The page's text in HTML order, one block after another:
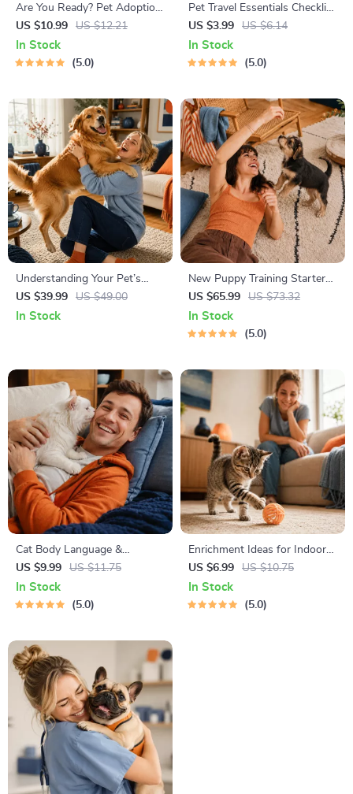
Are You Ready? Pet Adoption
Decision Workbook | Printable
Pet Adoption Guide
US $10.99 US $12.21
In Stock
5.0
Pet Travel Essentials Checklist
for Safe Trips | Printable Pet
Travel Planner | Road Trip &
Vacation Packing List for
US $3.99 US $6.14
In Stock
5.0
Understanding Your Pet’s
Temperament: A Complete
Guide to Decoding Dog and
US $39.99 US $49.00
In Stock
New Puppy Training Starter
Guide | Printable Puppy
Training eBook for Beginners |
4-Week Puppy Routine,
US $65.99 US $73.32
In Stock
5.0
Cat Body Language &
Behavior Cheat Sheet |
Printable Cat Communication
Guide | Learn Feline Signals,
US $9.99 US $11.75
In Stock
5.0
Enrichment Ideas for Indoor
Cats | Printable Cat
Enrichment Guide | DIY Toys,
Play Routines, and Cat-
US $6.99 US $10.75
In Stock
5.0